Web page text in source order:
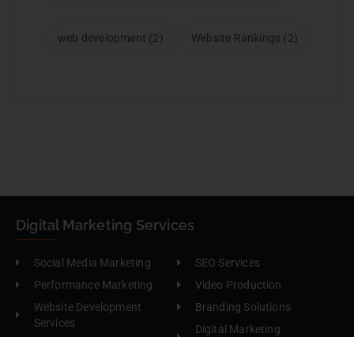
web development (2) Website Rankings (2)
Digital Marketing Services
Social Media Marketing
Performance Marketing
Website Development
Services
SEO Services
Video Production
Branding Solutions
Digital Marketing